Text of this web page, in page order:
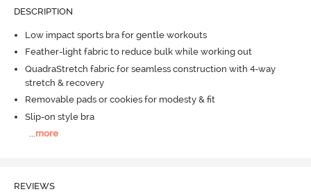
DESCRIPTION
Low impact sports bra for gentle workouts
Feather-light fabric to reduce bulk while working out
QuadraStretch fabric for seamless construction with 4-way
stretch & recovery
Removable pads or cookies for modesty & fit
Slip-on style bra
...more
REVIEWS